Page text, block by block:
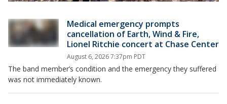
Medical emergency prompts
cancellation of Earth, Wind & Fire,
Lionel Ritchie concert at Chase Center
August 6, 2026 7:37pm PDT
The band member’s condition and the emergency they suffered
was not immediately known.